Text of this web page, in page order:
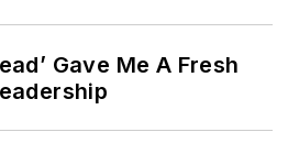
Gave Me A Fresh